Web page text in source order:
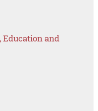
Education and